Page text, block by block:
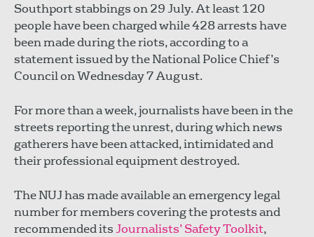
Southport stabbings on 29 July. At least 120
people have been charged while 428 arrests have
been made during the riots, according to a
statement issued by the National Police Chief’s
Council on Wednesday 7 August.
For more than a week, journalists have been in the
streets reporting the unrest, during which news
gatherers have been attacked, intimidated and
their professional equipment destroyed.
The NUJ has made available an emergency legal
number for members covering the protests and
recommended itsJournalists’ Safety Toolkit,